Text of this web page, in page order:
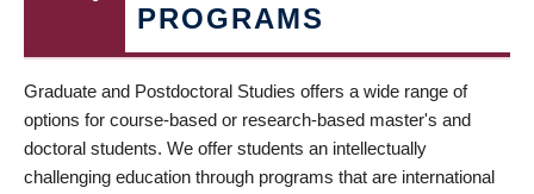
PROGRAMS
Graduate and Postdoctoral Studies offers a wide range of
options for course-based or research-based master's and
doctoral students. We offer students an intellectually
challenging education through programs that are international